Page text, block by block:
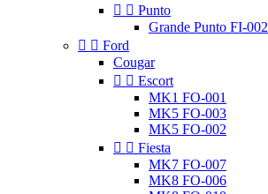
  Punto
Grande Punto FI-002
  Ford
Cougar
  Escort
MK1 FO-001
MK5 FO-003
MK5 FO-002
  Fiesta
MK7 FO-007
MK8 FO-006